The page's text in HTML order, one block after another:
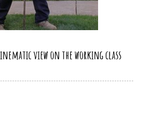
view on the working class